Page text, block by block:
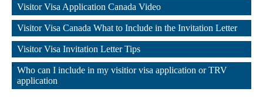
Visitor Visa Application Canada Video
,
Visitor Visa Canada What to Include in the Invitation Letter
,
Visitor Visa Invitation Letter Tips
,
Who can I include in my visitior visa application or TRV
application